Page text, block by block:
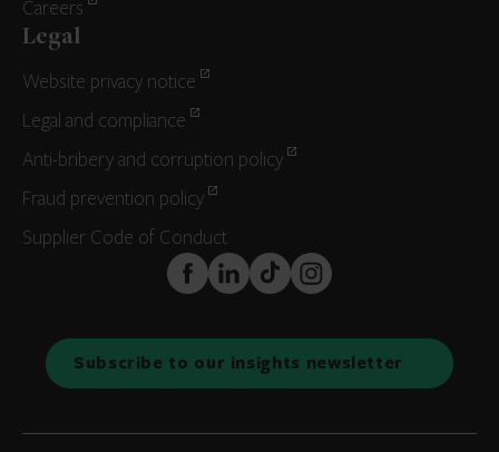
Careers
Legal
Website privacy notice
Legal and compliance
Anti-bribery and corruption policy
Fraud prevention policy
Supplier Code of Conduct
FaceBook
LinkedInTikTokInstagram
Subscribe to our insights newsletter